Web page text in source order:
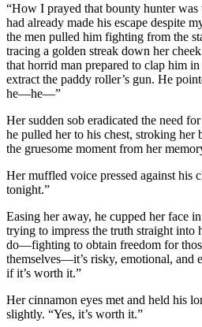
“How I prayed that bounty hunter
had already made his escape despite
the men pulled him fighting from the
tracing a golden streak down her
that horrid man prepared to clap him
extract the paddy roller’s gun. He
he—he—”
Her sudden sob eradicated the need
he pulled her to his chest, stroking her
the gruesome moment from her
Her muffled voice pressed against his
tonight.”
Easing her away, he cupped her face
trying to impress the truth straight into
do—fighting to obtain freedom for
themselves—it’s risky, emotional, and
if it’s worth it.”
Her cinnamon eyes met and held his
slightly. “Yes, it’s worth it.”